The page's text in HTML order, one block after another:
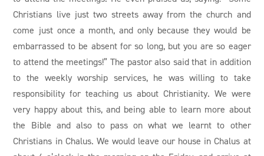
Christians live just two streets away from the church and
come just once a month, and only because they would be
embarrassed to be absent for so long, but you are so eager
to attend the meetings!” The pastor also said that in addition
to the weekly worship services, he was willing to take
responsibility for teaching us about Christianity. We were
very happy about this, and being able to learn more about
the Bible and also to pass on what we learnt to other
Christians in Chalus. We would leave our house in Chalus at